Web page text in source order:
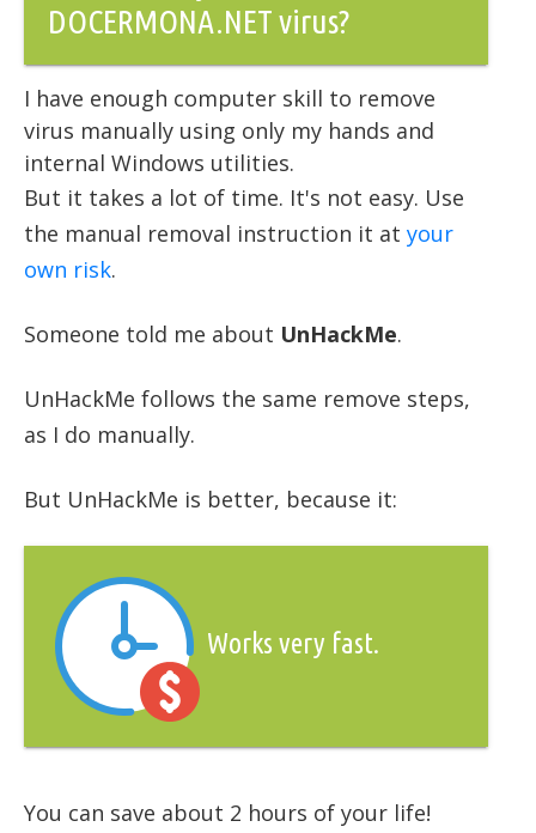
DOCERMONA.NET virus?
I have enough computer skill to remove
virus manually using only my hands and
internal Windows utilities.
But it takes a lot of time. It's not easy. Use
the manual removal instruction it at your
own risk.
Someone told me about UnHackMe.
UnHackMe follows the same remove steps,
as I do manually.
But UnHackMe is better, because it:
Works very fast.
You can save about 2 hours of your life!